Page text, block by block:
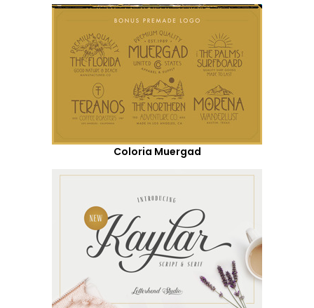
Coloria Muergad